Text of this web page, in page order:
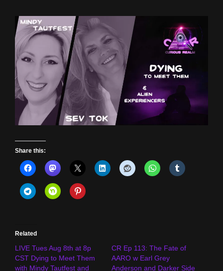
Share this:
Related
LIVE Tues Aug 8th at 8p
CST Dying to Meet Them
with Mindy Tautfest and
CR Ep 113: The Fate of
AARO w Earl Grey
Anderson and Darker Side